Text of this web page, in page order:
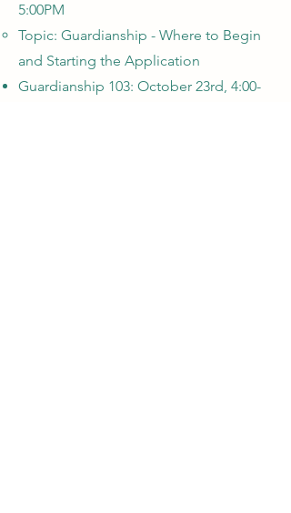
5:00PM
Topic: Guardianship - Where to Begin
and Starting the Application
Guardianship 103: October 23rd, 4:00-